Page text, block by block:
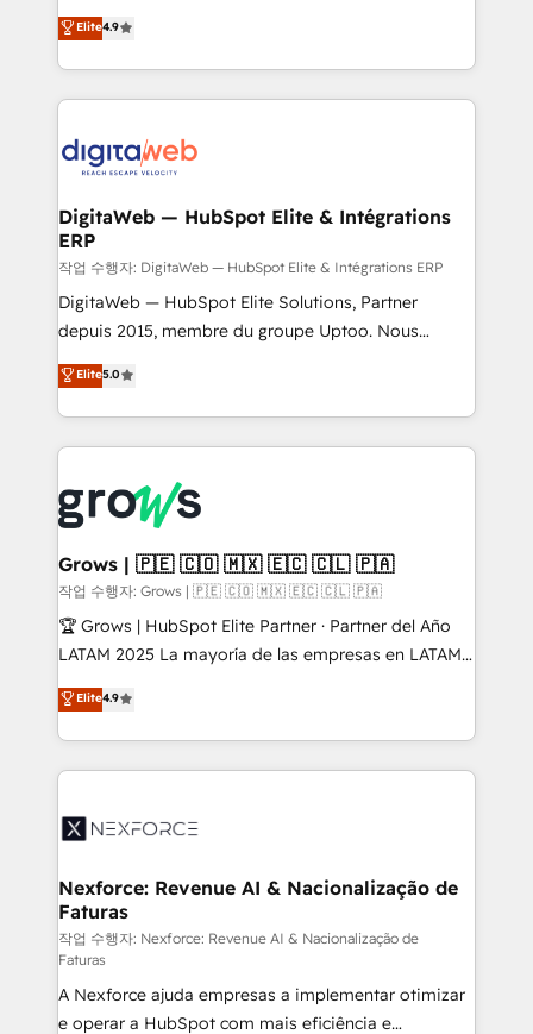
Agent Development Deploy AI agents for
prospecting, follow-ups, service triage, and
onboarding in weeks Growth-Track: Unlock
advanced optimization & adoption 📍 São Paulo, BR
From CRM data migrations to real-time integrations
and portal consolidations, we ensure clean, reliable
data across every system. Core Solutions: -
HubSpot CRM Data Migration - Custom HubSpot
Synchronization - HubSpot Portal Consolidation -
to HubSpot migrations - HubSpot and NetSuite or
ERP integrations - Multi-system data
synchronization - Fixing broken or unreliable
integrations Trusted by RevOps teams to manage
complex, high-risk CRM migrations and integrations.
Elite4.9
DigitaWeb — HubSpot Elite & Intégrations
ERP
작업 수행자: DigitaWeb — HubSpot Elite & Intégrations ERP
DigitaWeb — HubSpot Elite Solutions, Partner
depuis 2015, membre du groupe Uptoo. Nous
aidons les ETI et PME B2B à unifier Marketing,
Ventes et Service sur HubSpot grâce à la Revenue
Architecture : alignement des équipes, pipeline
prévisible, croissance mesurable. 🔌 Intégrations
Dynamics..), VOIP (Aircall, Ringover, Modjo), Shopify,
Oneflow. 💻 Développements custom : CRM UI
Extensions (React), Serverless Node.js, Custom
Objects, thèmes HubL, agents IA & Breeze AI. 🎯
Secteurs : Industrie, Distribution B2B, SaaS, Services
B2B, Immobilier, Viticulture, Finance. 🚀 Nos livrables
Sales + Service Hub, synchronisation ERP ↔
HubSpot temps réel, formation équipes. 🏆 +350
Integration. 📩 Parlons de votre projet →
digitaweb.com
Elite5.0
Grows | 🇵🇪 🇨🇴 🇲🇽 🇪🇨 🇨🇱 🇵🇦
작업 수행자: Grows | 🇵🇪 🇨🇴 🇲🇽 🇪🇨 🇨🇱 🇵🇦
🏆 Grows | HubSpot Elite Partner · Partner del Año
LATAM 2025 La mayoría de las empresas en LATAM
no tienen un problema de herramientas. Tienen un
problema de orden. Equipos desalineados, datos
dispersos y procesos que dependen de personas
clave — no de sistemas. Eso frena el crecimiento,
⚙️ Grows ordena los procesos comerciales, alinea
de forma que genera resultados reales desde las
primeras semanas — no meses. 🤝 No entregamos
proyectos y nos vamos. Nos quedamos como
socios estratégicos, ayudando a sostener y escalar
lo que construimos juntos. Porque crecer sin orden
no es crecer — es solo moverse rápido. 🌎
Elite4.9
Nexforce: Revenue AI & Nacionalização de
Faturas
작업 수행자: Nexforce: Revenue AI & Nacionalização de
Faturas
A Nexforce ajuda empresas a implementar otimizar
e operar a HubSpot com mais eficiência e